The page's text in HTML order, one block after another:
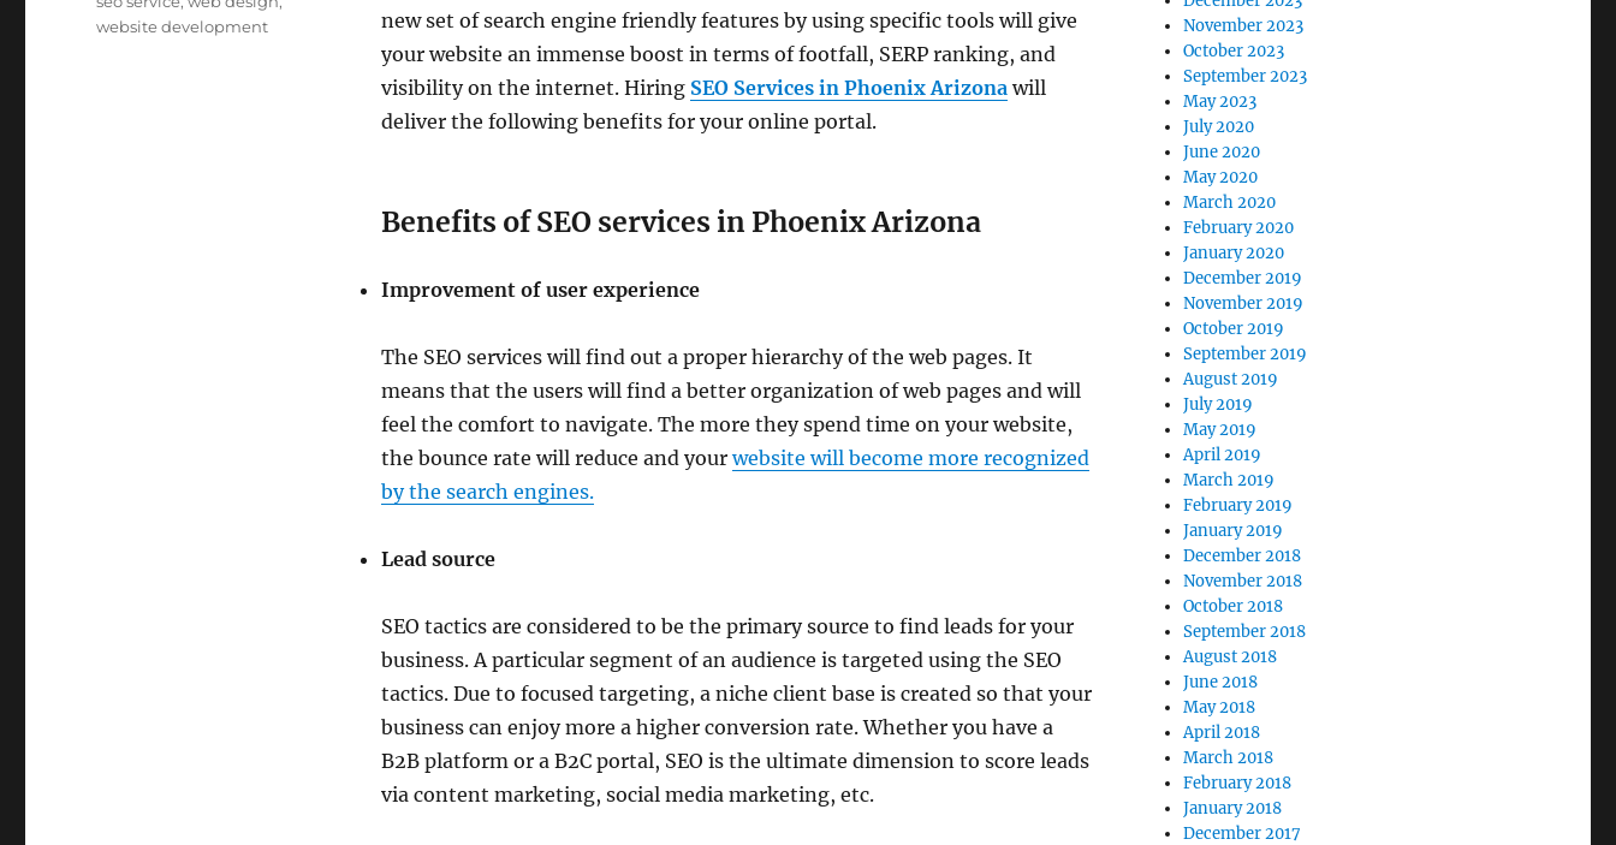
new set of search engine friendly features by using specific tools will give
your website an immense boost in terms of footfall, SERP ranking, and
visibility on the internet. Hiring SEO Services in Phoenix Arizona will
deliver the following benefits for your online portal.
Benefits of SEO services in Phoenix Arizona
Improvement of user experience
The SEO services will find out a proper hierarchy of the web pages. It
means that the users will find a better organization of web pages and will
feel the comfort to navigate. The more they spend time on your website,
the bounce rate will reduce and yourwebsite will become more recognized
by the search engines.
Lead source
SEO tactics are considered to be the primary source to find leads for your
business. A particular segment of an audience is targeted using the SEO
tactics. Due to focused targeting, a niche client base is created so that your
business can enjoy more a higher conversion rate. Whether you have a
B2B platform or a B2C portal, SEO is the ultimate dimension to score leads
via content marketing, social media marketing, etc.
website development
November 2023
October 2023
September 2023
May 2023
July 2020
June 2020
May 2020
March 2020
February 2020
January 2020
December 2019
November 2019
October 2019
September 2019
August 2019
July 2019
May 2019
April 2019
March 2019
February 2019
January 2019
December 2018
November 2018
October 2018
September 2018
August 2018
June 2018
May 2018
April 2018
March 2018
February 2018
January 2018
December 2017